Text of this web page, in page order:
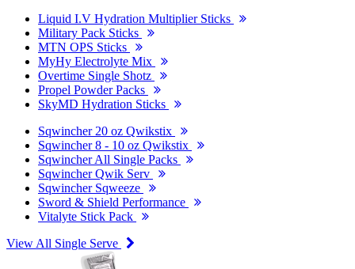
Liquid I.V Hydration Multiplier Sticks
Military Pack Sticks
MTN OPS Sticks
MyHy Electrolyte Mix
Overtime Single Shotz
Propel Powder Packs
SkyMD Hydration Sticks
Sqwincher 20 oz Qwikstix
Sqwincher 8 - 10 oz Qwikstix
Sqwincher All Single Packs
Sqwincher Qwik Serv
Sqwincher Sqweeze
Sword & Shield Performance
Vitalyte Stick Pack
View All Single Serve